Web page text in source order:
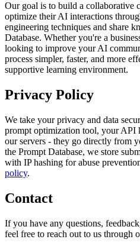
Our goal is to build a collaborative
optimize their AI interactions
engineering techniques and share
Database. Whether you're a
looking to improve your AI
process simpler, faster, and more
supportive learning environment.
Privacy Policy
We take your privacy and data
prompt optimization tool, your API
our servers - they go directly from
the Prompt Database, we store
with IP hashing for abuse
policy.
Contact
If you have any questions,
feel free to reach out to us through